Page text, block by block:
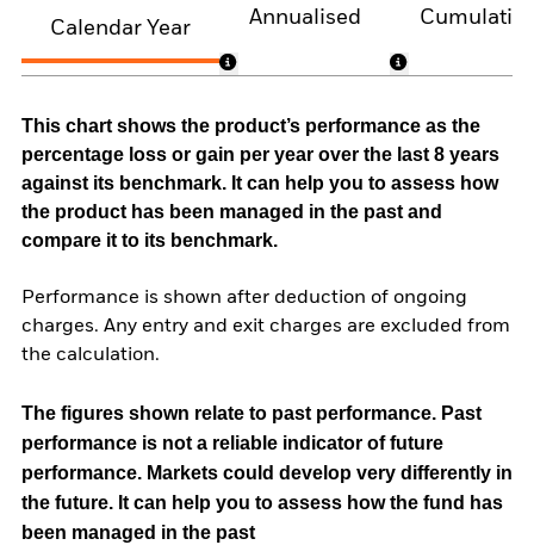
Calendar Year
Annualised
This chart shows the product’s performance as the
percentage loss or gain per year over the last 8 years
against its benchmark. It can help you to assess how
the product has been managed in the past and
compare it to its benchmark.
Performance is shown after deduction of ongoing
charges. Any entry and exit charges are excluded from
the calculation.
The figures shown relate to past performance. Past
performance is not a reliable indicator of future
performance. Markets could develop very differently in
the future. It can help you to assess how the fund has
been managed in the past